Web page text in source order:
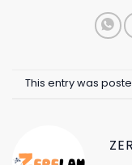
This entry was